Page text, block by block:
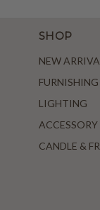
SHOP
NEW
FURNISHING
LIGHTING
ACCESSORY
CANDLE &